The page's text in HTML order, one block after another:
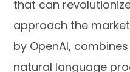
that can
approach the
by OpenAI,
natural language